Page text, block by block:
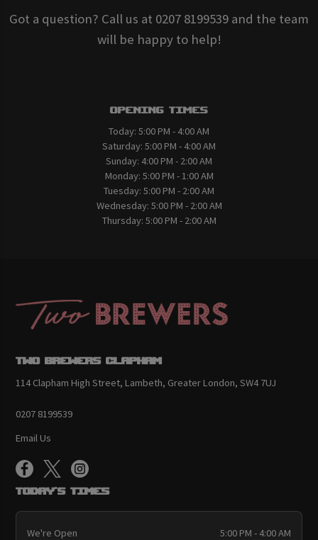
Got a question? Call us at 0207 8199539 and the team
will be happy to help!
Opening Times
Today: 5:00 PM - 4:00 AM
Saturday: 5:00 PM - 4:00 AM
Sunday: 4:00 PM - 2:00 AM
Monday: 5:00 PM - 1:00 AM
Tuesday: 5:00 PM - 2:00 AM
Wednesday: 5:00 PM - 2:00 AM
Thursday: 5:00 PM - 2:00 AM
Two Brewers Clapham
114 Clapham High Street, Lambeth, Greater London, SW4 7UJ
0207 8199539
Email Us
Today's Times
We're Open 5:00 PM - 4:00 AM